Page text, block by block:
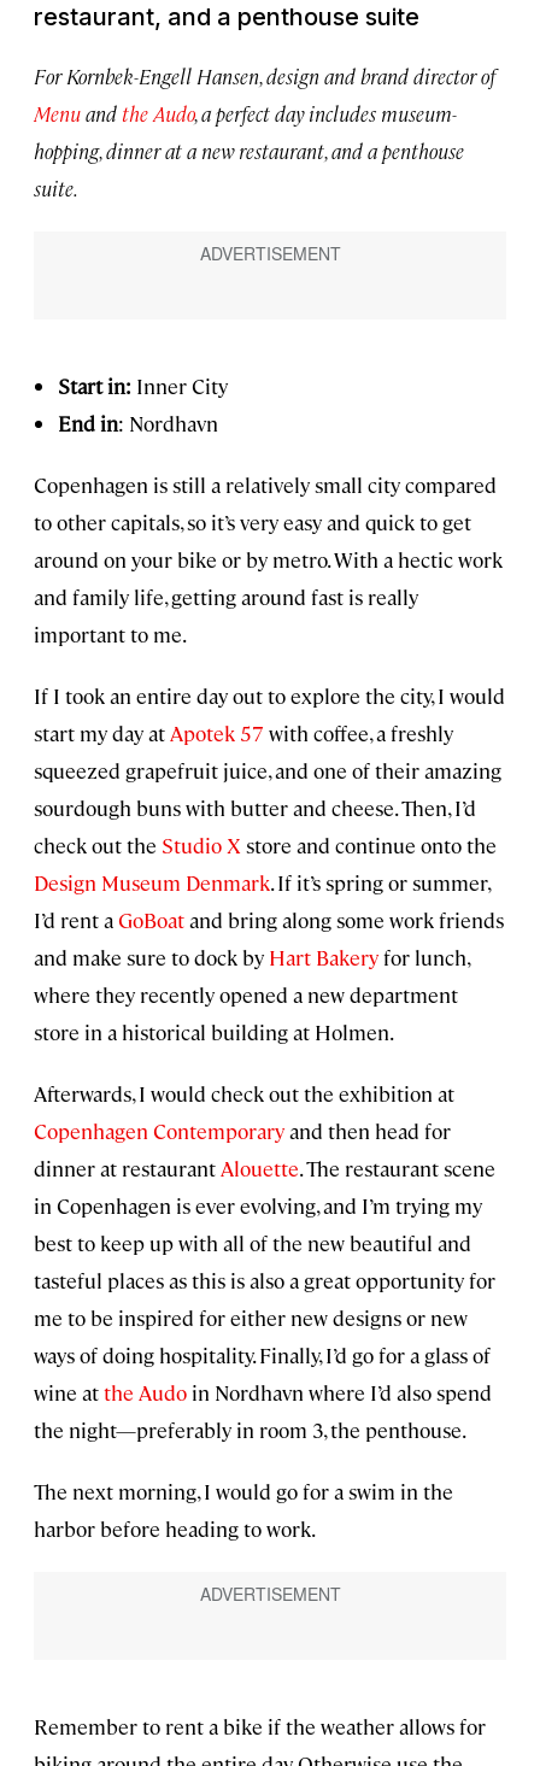
restaurant, and a penthouse suite
For Kornbek-Engell Hansen, design and brand director of
Menuand the Audo, a perfect day includes museum-
hopping, dinner at a new restaurant, and a penthouse
suite.
Start in: Inner City
End in: Nordhavn
Copenhagen is still a relatively small city compared
to other capitals, so it’s very easy and quick to get
around on your bike or by metro. With a hectic work
and family life, getting around fast is really
important to me.
If I took an entire day out to explore the city, I would
start my day at Apotek 57 with coffee, a freshly
squeezed grapefruit juice, and one of their amazing
sourdough buns with butter and cheese. Then, I’d
check out the Studio X store and continue onto the
Design Museum Denmark. If it’s spring or summer,
I’d rent aGoBoatand bring along some work friends
and make sure to dock by Hart Bakeryfor lunch,
where they recently opened a new department
store in a historical building at Holmen.
Afterwards, I would check out the exhibition at
Copenhagen Contemporaryand then head for
dinner at restaurant Alouette. The restaurant scene
in Copenhagen is ever evolving, and I’m trying my
best to keep up with all of the new beautiful and
tasteful places as this is also a great opportunity for
me to be inspired for either new designs or new
ways of doing hospitality. Finally, I’d go for a glass of
wine atthe Audo in Nordhavn where I’d also spend
the night—preferably in room 3, the penthouse.
The next morning, I would go for a swim in the
harbor before heading to work.
Remember to rent a bike if the weather allows for